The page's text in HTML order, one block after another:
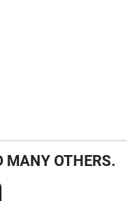
MANY OTHERS.